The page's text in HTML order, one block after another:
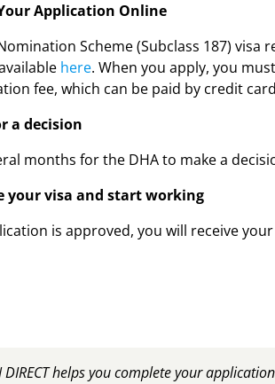
Application Online
Scheme (Subclass 187) visa
here. When you apply, you
fee, which can be paid by credit
a decision
months for the DHA to make a
your visa and start working
is approved, you will receive
DIRECT helps you complete your